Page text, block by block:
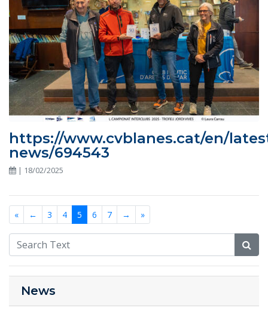
https://www.cvblanes.cat/en/
news/694543
| 18/02/2025
« ← 3 4 5 6 7 → »
News